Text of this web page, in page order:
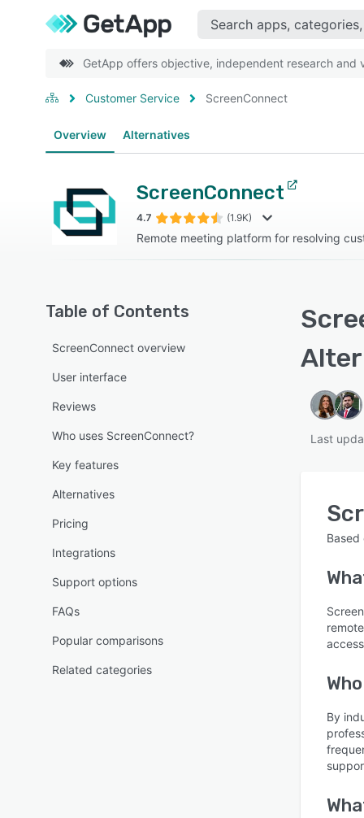
GetApp offers objective, independent research
Customer Service ScreenConnect
Overview Alternatives
ScreenConnect
4.7 (1.9K)
Remote meeting platform for resolving
Table of Contents
ScreenConnect overview
User interface
Reviews
Who uses ScreenConnect?
Key features
Alternatives
Pricing
Integrations
Support options
FAQs
Popular comparisons
Related categories
Last
By